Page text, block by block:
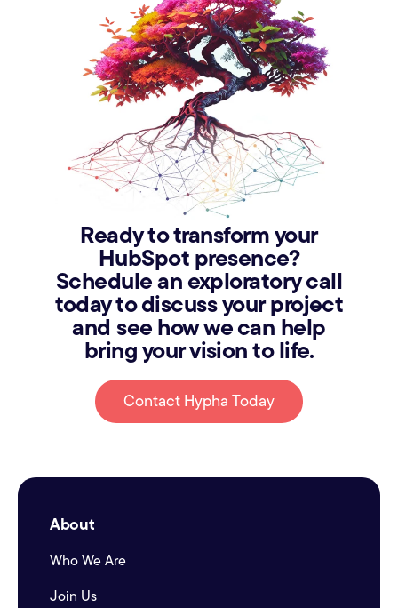
Ready to transform your
HubSpot presence?
Schedule an exploratory call
today to discuss your project
and see how we can help
bring your vision to life.
Contact Hypha Today
About
Who We Are
Join Us